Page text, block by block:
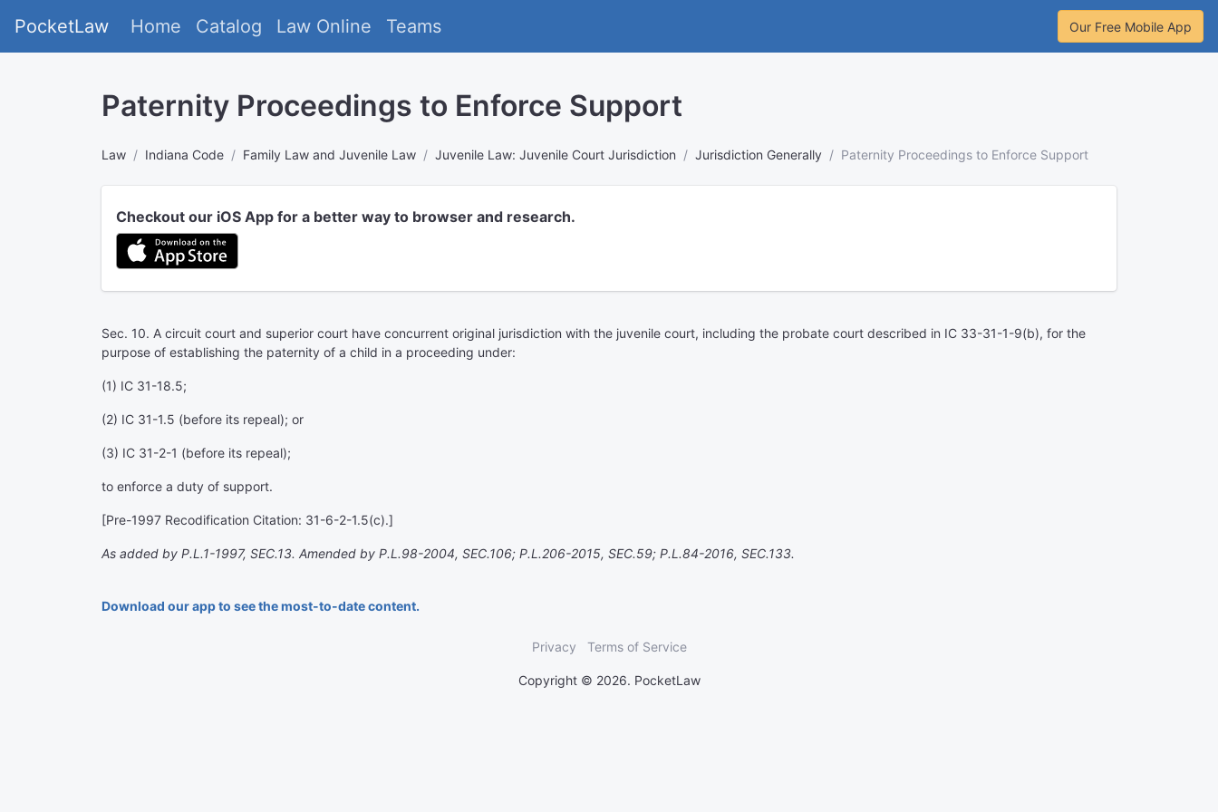
PocketLaw Home Catalog Law Online Teams Our Free Mobile App
Paternity Proceedings to Enforce Support
Law Indiana Code Family Law and Juvenile Law Juvenile Law: Juvenile Court Jurisdiction Jurisdiction Generally Paternity Proceedings to Enforce Support
Checkout our iOS App for a better way to browser and research.
Sec. 10. A circuit court and superior court have concurrent original jurisdiction with the juvenile court, including the probate court described in IC 33-31-1-9(b), for the
purpose of establishing the paternity of a child in a proceeding under:
(1) IC 31-18.5;
(2) IC 31-1.5 (before its repeal); or
(3) IC 31-2-1 (before its repeal);
to enforce a duty of support.
[Pre-1997 Recodification Citation: 31-6-2-1.5(c).]
As added by P.L.1-1997, SEC.13. Amended by P.L.98-2004, SEC.106; P.L.206-2015, SEC.59; P.L.84-2016, SEC.133.
Download our app to see the most-to-date content.
Privacy Terms of Service
Copyright © 2026. PocketLaw